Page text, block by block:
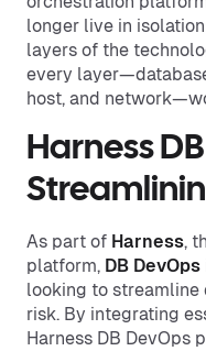
longer live in
layers of the
every
host, and
Harness
As part of Harness,
platform, DB DevOps
looking to streamline
risk. By integrating
Harness DB DevOps